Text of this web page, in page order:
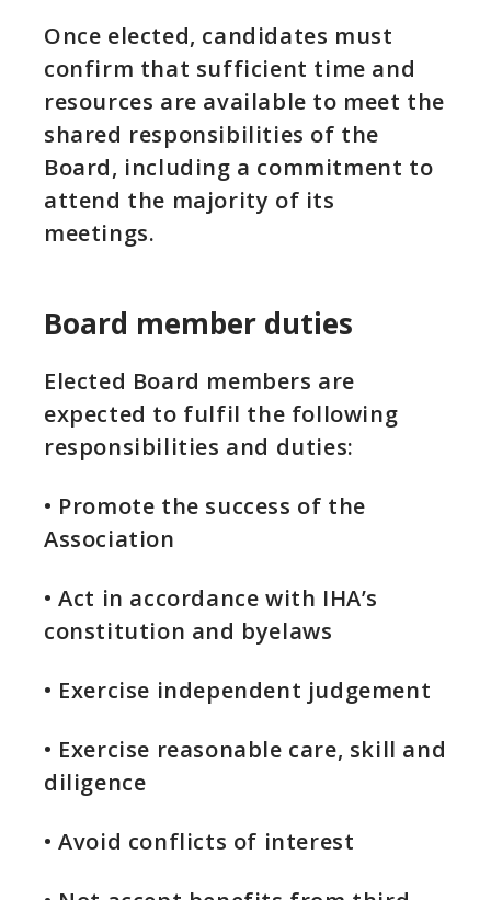
Once elected, candidates must
confirm that sufficient time and
resources are available to meet the
shared responsibilities of the
Board, including a commitment to
attend the majority of its
meetings.
Board member duties
Elected Board members are
expected to fulfil the following
responsibilities and duties:
• Promote the success of the
Association
• Act in accordance with IHA’s
constitution and byelaws
• Exercise independent judgement
• Exercise reasonable care, skill and
diligence
• Avoid conflicts of interest